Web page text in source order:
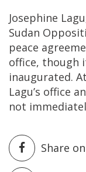
Josephine
Sudan
peace
office, though
inaugurated.
Lagu’s office
not
Share